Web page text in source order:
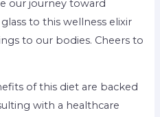
our journey toward
glass to this wellness elixir
to our bodies. Cheers to
of this diet are backed
with a healthcare